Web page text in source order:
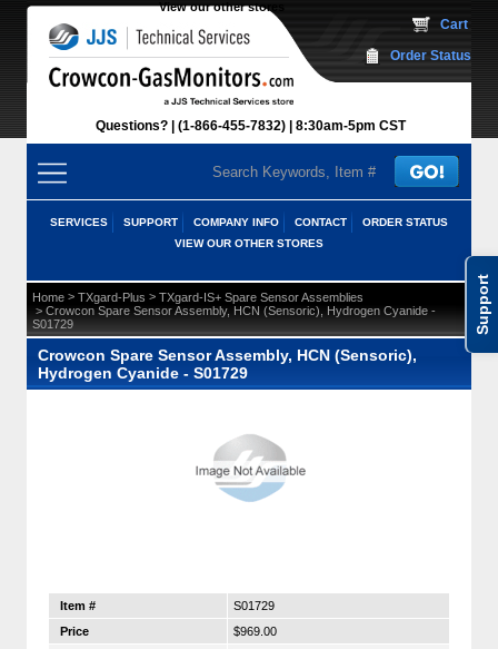
Support
View our other stores
Questions? (1-866-455-7832) 8:30am-5pm CST
Cart
Order Status
SERVICES SUPPORT COMPANY INFO CONTACT
ORDER STATUS
VIEW OUR OTHER STORES
Home > TXgard-Plus > TXgard-IS+ Spare Sensor Assemblies
> Crowcon Spare Sensor Assembly, HCN (Sensoric), Hydrogen Cyanide -
S01729
Crowcon Spare Sensor Assembly, HCN (Sensoric),
Hydrogen Cyanide - S01729
Item #
S01729
Price
$969.00